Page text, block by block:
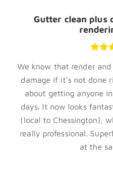
Gutter clean plus
We know that render
damage if it's not done
about getting anyone
days. It now looks
(local to Chessington),
really professional.
at the